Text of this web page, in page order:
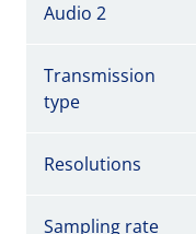
Audio 2
Transmission
type
Resolutions
Sampling rate